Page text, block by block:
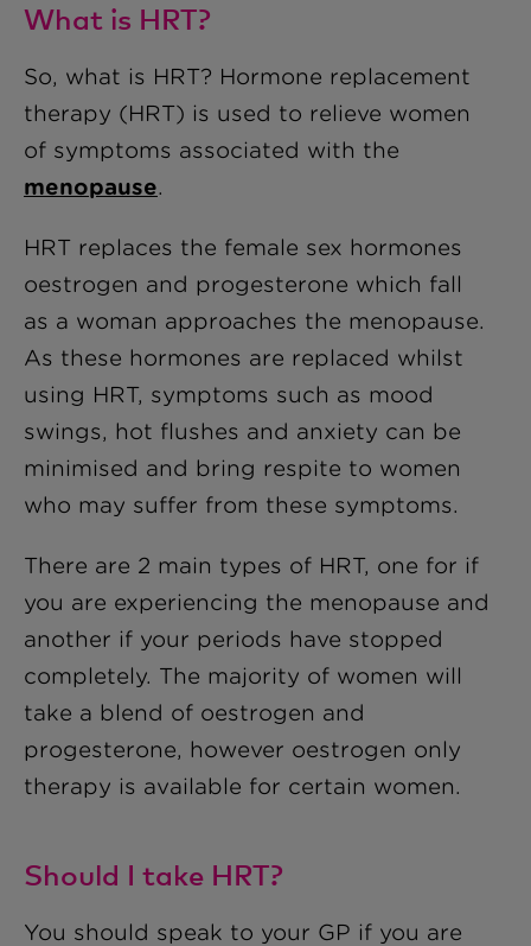
What is HRT?
So, what is HRT? Hormone replacement
therapy (HRT) is used to relieve women
of symptoms associated with the
menopause.
HRT replaces the female sex hormones
oestrogen and progesterone which fall
as a woman approaches the menopause.
As these hormones are replaced whilst
using HRT, symptoms such as mood
swings, hot flushes and anxiety can be
minimised and bring respite to women
who may suffer from these symptoms.
There are 2 main types of HRT, one for if
you are experiencing the menopause and
another if your periods have stopped
completely. The majority of women will
take a blend of oestrogen and
progesterone, however oestrogen only
therapy is available for certain women.
Should I take HRT?
You should speak to your GP if you are